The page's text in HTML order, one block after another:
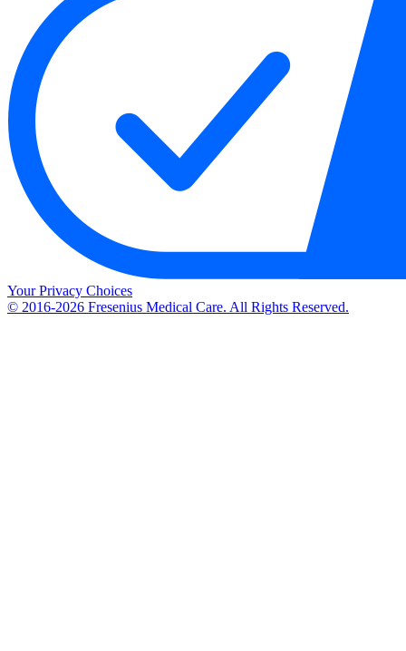
Your Privacy Choices
© 2016-2026 Fresenius Medical Care. All Rights Reserved.